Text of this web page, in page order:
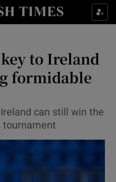
Property sub sections
Health sub sections
Life & Style sub sections
Environment sub sections
Technology sub sections
to Ireland
formidable
can still win the
tournament